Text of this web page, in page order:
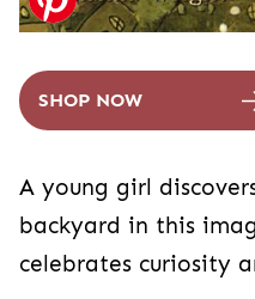
SHOP NOW
A young girl
backyard in this
celebrates curiosity